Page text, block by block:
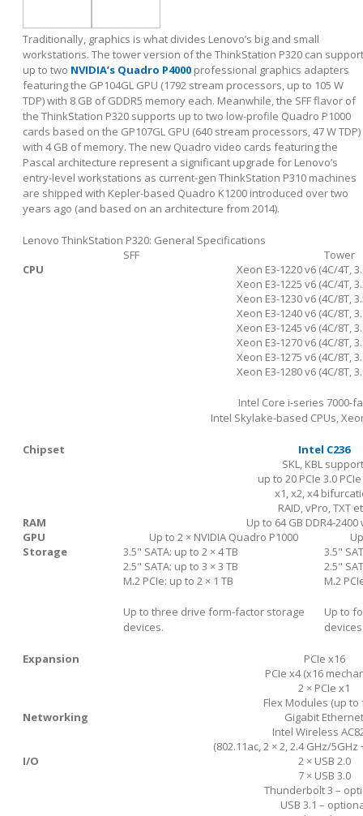
Traditionally, graphics is what divides Lenovo’s big and small
workstations. The tower version of the ThinkStation P320 can support
up to two NVIDIA’s Quadro P4000 professional graphics adapters
featuring the GP104GL GPU (1792 stream processors, up to 105 W
TDP) with 8 GB of GDDR5 memory each. Meanwhile, the SFF flavor of
the ThinkStation P320 supports up to two low-profile Quadro P1000
cards based on the GP107GL GPU (640 stream processors, 47 W TDP)
with 4 GB of memory. The new Quadro video cards featuring the
Pascal architecture represent a significant upgrade for Lenovo’s
entry-level workstations as current-gen ThinkStation P310 machines
are shipped with Kepler-based Quadro K1200 introduced over two
years ago (and based on an architecture from 2014).
Lenovo ThinkStation P320: General Specifications
SFF
Tower
CPU
Xeon E3-1220 v6 (4C/4T,
Xeon E3-1225 v6 (4C/4T,
Xeon E3-1230 v6 (4C/8T,
Xeon E3-1240 v6 (4C/8T,
Xeon E3-1245 v6 (4C/8T,
Xeon E3-1270 v6 (4C/8T,
Xeon E3-1275 v6 (4C/8T,
Xeon E3-1280 v6 (4C/8T,
Intel Core i-series 7000-
Intel Skylake-based CPUs,
Chipset
Intel C236
SKL, KBL
up to 20 PCIe 3.0
x1, x2, x4
RAID, vPro, TXT
RAM
Up to 64 GB DDR4-2400
GPU
Up to 2 × NVIDIA Quadro P1000
Storage
3.5" SATA: up to 2 × 4 TB
2.5" SATA: up to 3 × 3 TB
M.2 PCIe: up to 2 × 1 TB
Up to three drive form-factor storage
devices.
3.5"
2.5"
M.2
Up to
devices
Expansion
PCIe x16
PCIe x4 (x16
2 × PCIe x1
Flex Modules (up to
Networking
Gigabit Ethernet
Intel Wireless
(802.11ac, 2 × 2, 2.4 GHz/
I/O
2 × USB 2.0
7 × USB 3.0
Thunderbolt 3 –
USB 3.1 –